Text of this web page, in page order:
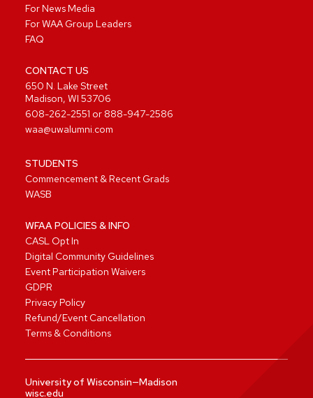
For News Media
For WAA Group Leaders
FAQ
CONTACT US
650 N. Lake Street
Madison, WI 53706
608-262-2551 or 888-947-2586
waa@uwalumni.com
STUDENTS
Commencement & Recent Grads
WASB
WFAA POLICIES & INFO
CASL Opt In
Digital Community Guidelines
Event Participation Waivers
GDPR
Privacy Policy
Refund/Event Cancellation
Terms & Conditions
University of Wisconsin—Madison
wisc.edu